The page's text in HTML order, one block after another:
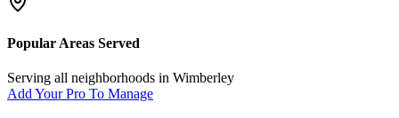
Popular Areas Served
Serving all neighborhoods in Wimberley
Add Your Pro To Manage